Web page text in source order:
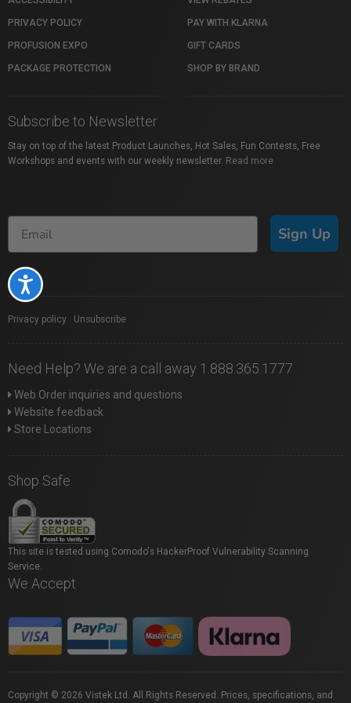
Accessibility
PRIVACY POLICY
PROFUSION EXPO
PACKAGE PROTECTION
PAY WITH KLARNA
GIFT CARDS
SHOP BY BRAND
Subscribe to Newsletter
Stay on top of the latest Product Launches, Hot Sales, Fun Contests, Free
Workshops and events with our weekly newsletter. Read more
Sign Up
Privacy policy Unsubscribe
Need Help? We are a call away 1.888.365.1777
Web Order inquiries and questions
Website feedback
Store Locations
Shop Safe
This site is tested using Comodo's HackerProof Vulnerability Scanning
Service.
We Accept
Copyright © 2026 Vistek Ltd. All Rights Reserved. Prices, specifications, and